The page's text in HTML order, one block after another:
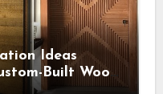
Ideas
Built Wood